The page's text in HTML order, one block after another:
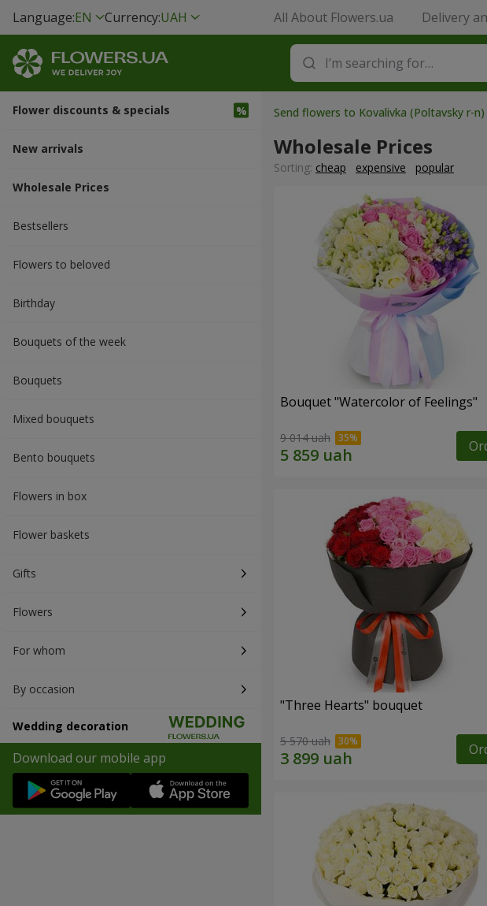
Language:EN Currency:UAH All About Flowers.ua Delivery
Flower discounts & specials
New arrivals
Wholesale Prices
Bestsellers
Flowers to beloved
Вirthday
Bouquets of the week
Bouquets
Mixed bouquets
Bento bouquets
Flowers in box
Flower baskets
Gifts
Flowers
For whom
By occasion
Wedding decoration
Download our mobile app
Send flowers to Kovalivka (Poltavsky r-n)
Wholesale Prices
Sorting: cheap expensive popular
Bouquet "Watercolor of Feelings"
9 014 uah
"Three Hearts" bouquet
5 570 uah